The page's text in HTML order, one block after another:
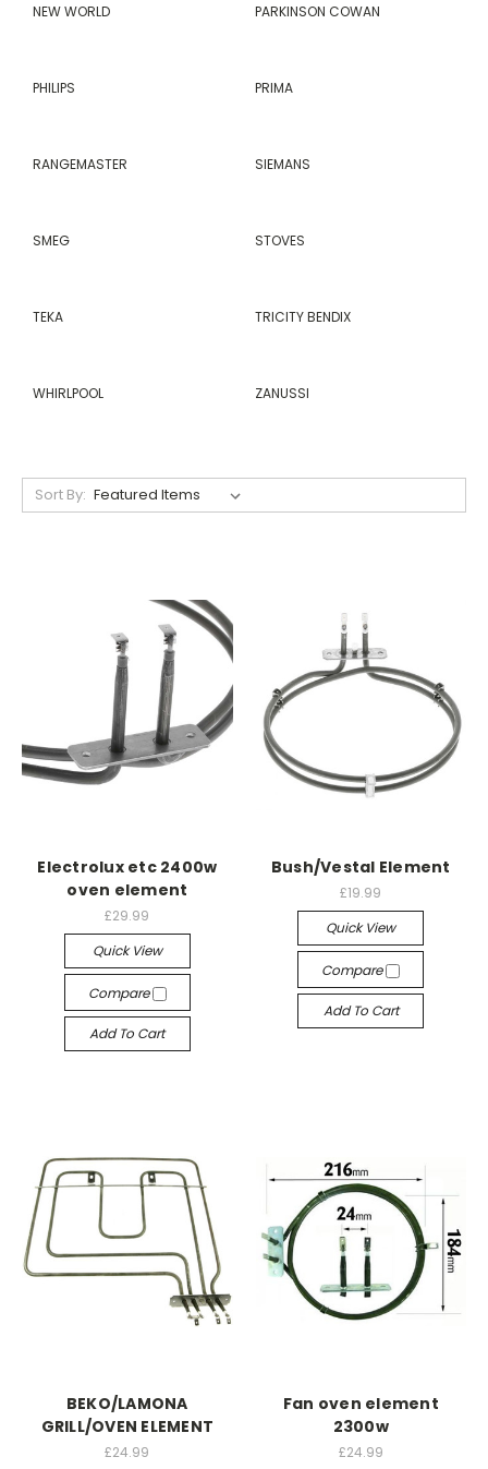
NEW WORLD PARKINSON COWAN
PHILIPS PRIMA
RANGEMASTER SIEMANS
SMEG STOVES
TEKA TRICITY BENDIX
WHIRLPOOL ZANUSSI
Sort By:
Electrolux etc 2400w
oven element
£29.99
Quick View
Compare
Add To Cart
Bush/Vestal Element
£19.99
Quick View
Compare
Add To Cart
BEKO/LAMONA
GRILL/OVEN ELEMENT
£24.99
Fan oven element
2300w
£24.99